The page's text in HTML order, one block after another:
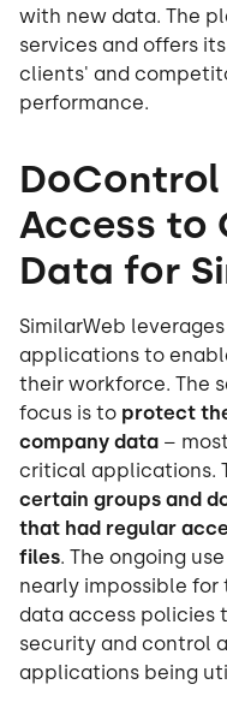
with new data. The
services and offers
clients' and
performance.
DoControl
Access to
Data for
SimilarWeb
applications to
their workforce. The
focus is to protect
company data –
critical applications.
certain groups and
that had regular
files. The ongoing
nearly impossible
data access policies
security and control
applications being